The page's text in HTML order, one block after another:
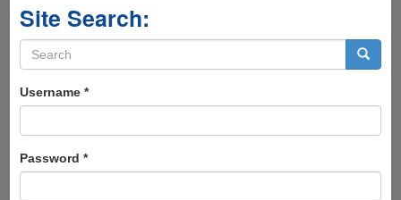
Site Search:
Search
form
Username *
Password *